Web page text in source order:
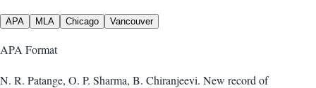
APA MLA Chicago Vancouver
APA Format
N. R. Patange, O. P. Sharma, B. Chiranjeevi. New record of